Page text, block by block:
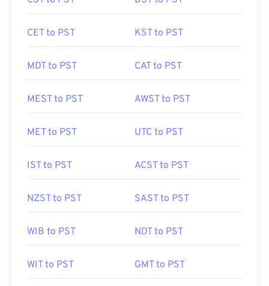
CET to PST KST to PST
MDT to PST CAT to PST
MEST to PST AWST to PST
MET to PST UTC to PST
IST to PST ACST to PST
NZST to PST SAST to PST
WIB to PST NDT to PST
WIT to PST GMT to PST